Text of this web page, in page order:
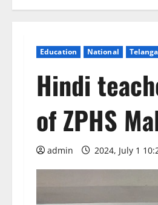
Education National
Hindi
of ZPHS
admin 2024, July 1